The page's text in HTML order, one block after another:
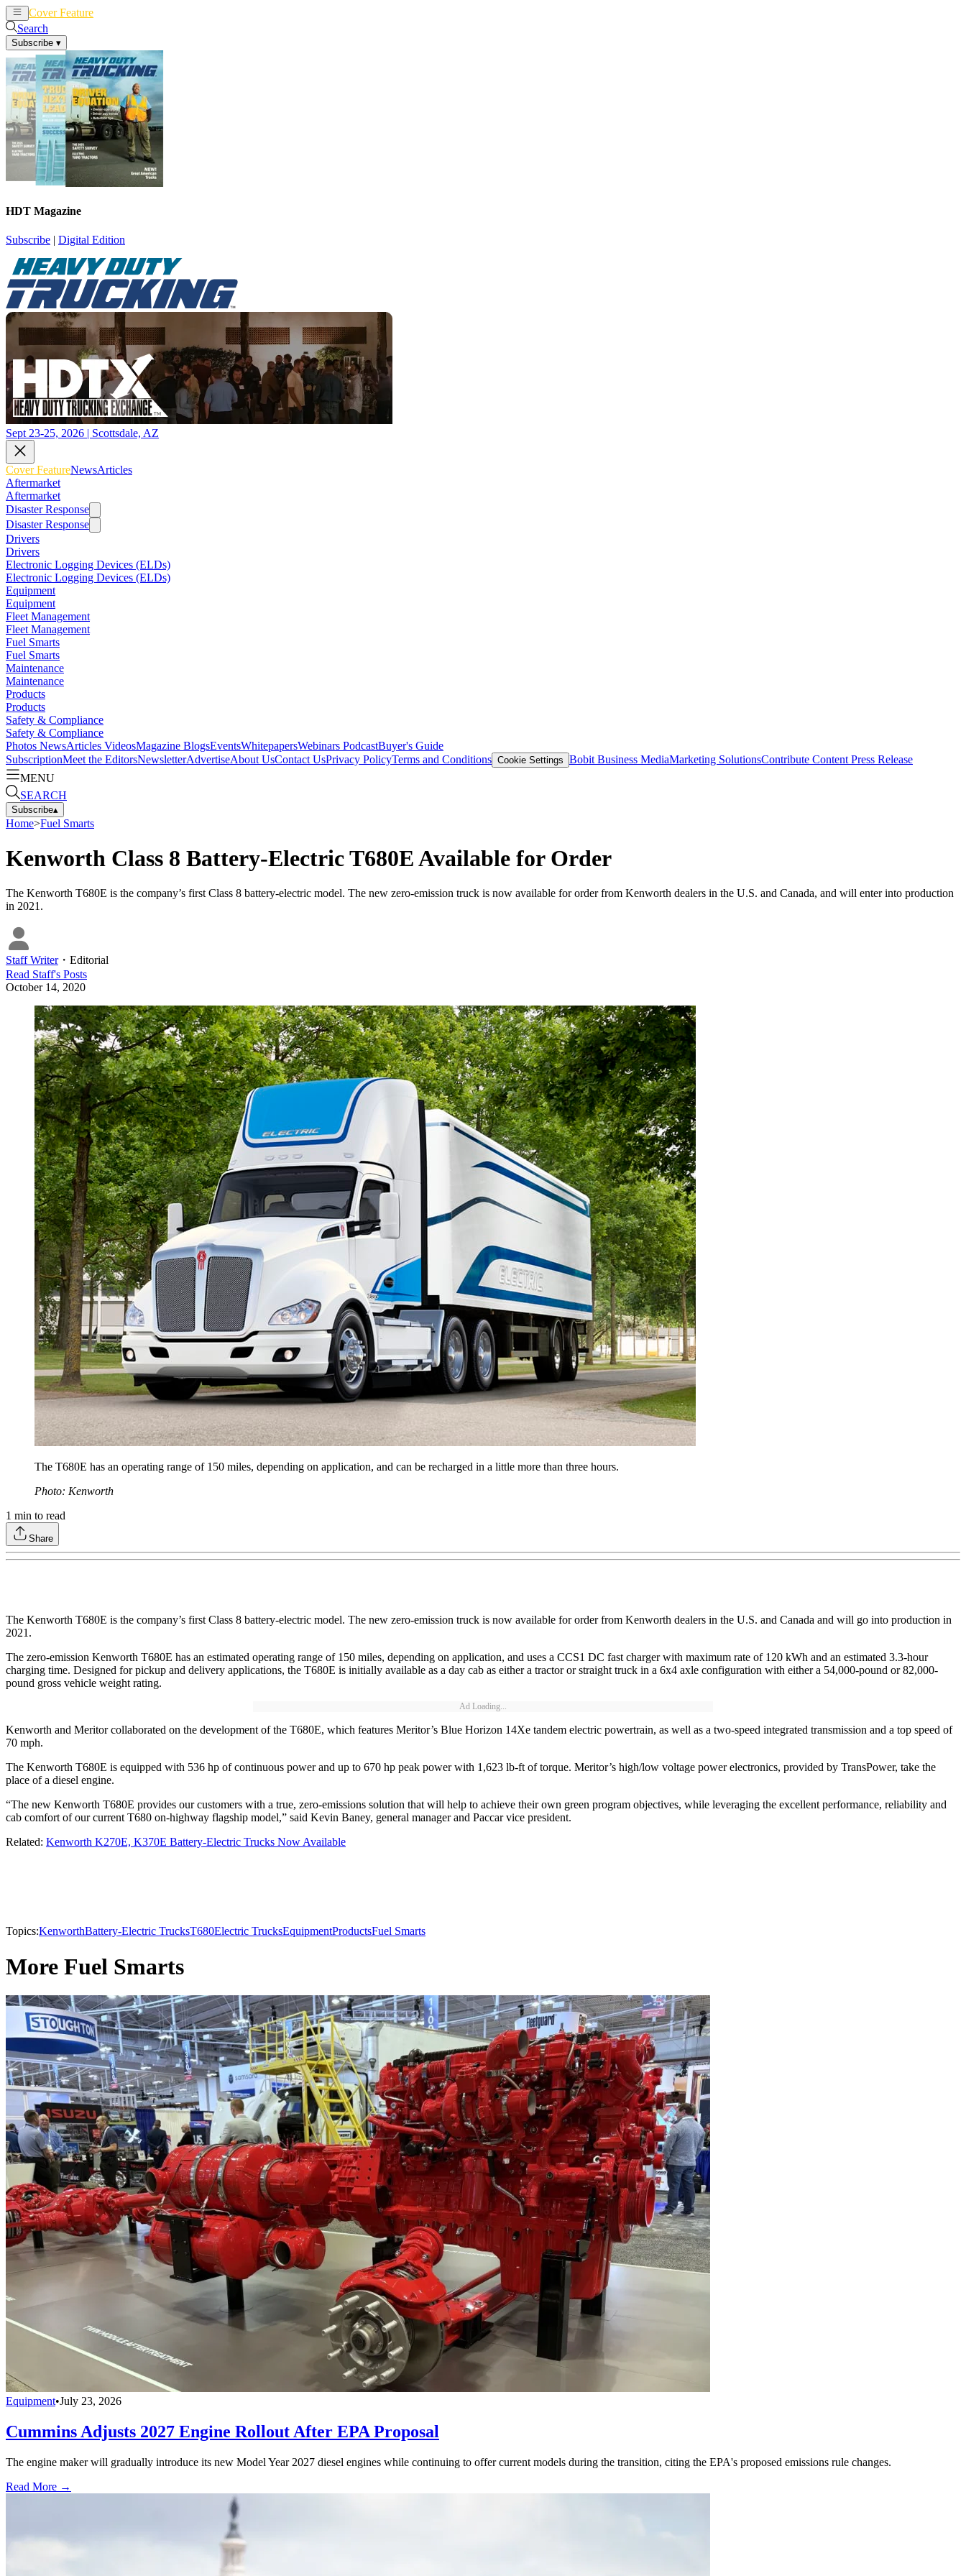
Cover Feature
Search
Subscribe ▾
HDT Magazine
Subscribe | Digital Edition
Sept 23-25, 2026 | Scottsdale, AZ
Cover FeatureNewsArticles
Aftermarket
Aftermarket
Disaster Response
Disaster Response
Drivers
Drivers
Electronic Logging Devices (ELDs)
Electronic Logging Devices (ELDs)
Equipment
Equipment
Fleet Management
Fleet Management
Fuel Smarts
Fuel Smarts
Maintenance
Maintenance
Products
Products
Safety & Compliance
Safety & Compliance
Photos NewsArticles VideosMagazine BlogsEventsWhitepapersWebinars PodcastBuyer's Guide
SubscriptionMeet the EditorsNewsletterAdvertiseAbout UsContact UsPrivacy PolicyTerms and Conditions Cookie Settings Bobit Business MediaMarketing SolutionsContribute Content Press Release
MENU
SEARCH
Subscribe▴
Home>Fuel Smarts
Kenworth Class 8 Battery-Electric T680E Available for Order
The Kenworth T680E is the company’s first Class 8 battery-electric model. The new zero-emission truck is now available for order from Kenworth dealers in the U.S. and Canada, and will enter into production
in 2021.
Staff Writer・ Editorial
Read Staff's Posts
October 14, 2020
The T680E has an operating range of 150 miles, depending on application, and can be recharged in a little more than three hours.
Photo: Kenworth
1 min to read
Share
The Kenworth T680E is the company’s first Class 8 battery-electric model. The new zero-emission truck is now available for order from Kenworth dealers in the U.S. and Canada and will go into production in
2021.
The zero-emission Kenworth T680E has an estimated operating range of 150 miles, depending on application, and uses a CCS1 DC fast charger with maximum rate of 120 kWh and an estimated 3.3-hour
charging time. Designed for pickup and delivery applications, the T680E is initially available as a day cab as either a tractor or straight truck in a 6x4 axle configuration with either a 54,000-pound or 82,000-
pound gross vehicle weight rating.
Ad Loading...
Kenworth and Meritor collaborated on the development of the T680E, which features Meritor’s Blue Horizon 14Xe tandem electric powertrain, as well as a two-speed integrated transmission and a top speed of
70 mph.
The Kenworth T680E is equipped with 536 hp of continuous power and up to 670 hp peak power with 1,623 lb-ft of torque. Meritor’s high/low voltage power electronics, provided by TransPower, take the
place of a diesel engine.
“The new Kenworth T680E provides our customers with a true, zero-emissions solution that will help to achieve their own green program objectives, while leveraging the excellent performance, reliability and
cab comfort of our current T680 on-highway flagship model,” said Kevin Baney, general manager and Paccar vice president.
Related: Kenworth K270E, K370E Battery-Electric Trucks Now Available
Topics:KenworthBattery-Electric TrucksT680Electric TrucksEquipmentProductsFuel Smarts
More Fuel Smarts
Equipment•July 23, 2026
Cummins Adjusts 2027 Engine Rollout After EPA Proposal
The engine maker will gradually introduce its new Model Year 2027 diesel engines while continuing to offer current models during the transition, citing the EPA's proposed emissions rule changes.
Read More →